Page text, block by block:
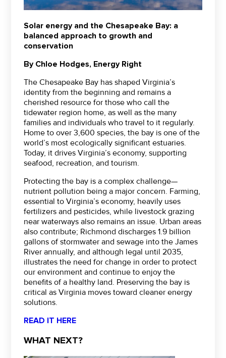
Solar energy and the Chesapeake Bay: a
balanced approach to growth and
conservation
By Chloe Hodges, Energy Right
The Chesapeake Bay has shaped Virginia’s
identity from the beginning and remains a
cherished resource for those who call the
tidewater region home, as well as the many
families and individuals who travel to it regularly.
Home to over 3,600 species, the bay is one of the
world’s most ecologically significant estuaries.
Today, it drives Virginia’s economy, supporting
seafood, recreation, and tourism.
Protecting the bay is a complex challenge—
nutrient pollution being a major concern. Farming,
essential to Virginia’s economy, heavily uses
fertilizers and pesticides, while livestock grazing
near waterways also remains an issue. Urban areas
also contribute; Richmond discharges 1.9 billion
gallons of stormwater and sewage into the James
River annually, and although legal until 2035,
illustrates the need for change in order to protect
our environment and continue to enjoy the
benefits of a healthy land. Preserving the bay is
critical as Virginia moves toward cleaner energy
solutions.
READ IT HERE
WHAT NEXT?